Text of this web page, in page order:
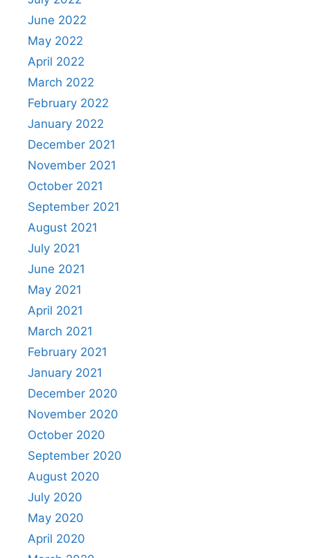
June 2022
May 2022
April 2022
March 2022
February 2022
January 2022
December 2021
November 2021
October 2021
September 2021
August 2021
July 2021
June 2021
May 2021
April 2021
March 2021
February 2021
January 2021
December 2020
November 2020
October 2020
September 2020
August 2020
July 2020
May 2020
April 2020